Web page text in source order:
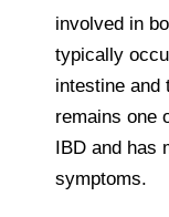
involved in
typically
intestine and
remains one
IBD and has
symptoms.